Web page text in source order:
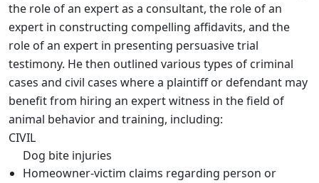
the role of an expert as a consultant, the role of an
expert in constructing compelling affidavits, and the
role of an expert in presenting persuasive trial
testimony. He then outlined various types of criminal
cases and civil cases where a plaintiff or defendant may
benefit from hiring an expert witness in the field of
animal behavior and training, including:
CIVIL
Dog bite injuries
Homeowner-victim claims regarding person or